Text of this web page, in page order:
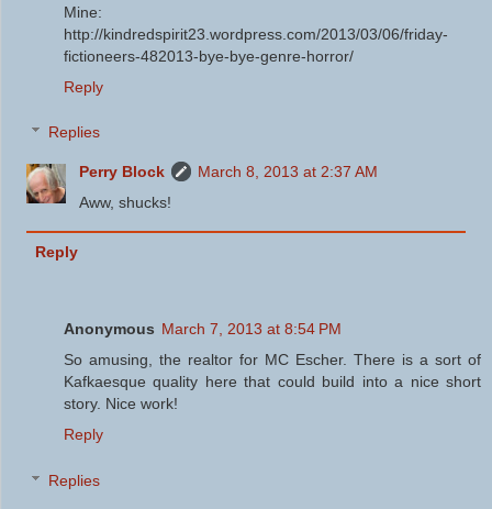
Mine:
http://kindredspirit23.wordpress.com/2013/03/06/friday-
fictioneers-482013-bye-bye-genre-horror/
Reply
Replies
Perry Block
March 8, 2013 at 2:37 AM
Aww, shucks!
Reply
Anonymous March 7, 2013 at 8:54 PM
So amusing, the realtor for MC Escher. There is a sort of
Kafkaesque quality here that could build into a nice short
story. Nice work!
Reply
Replies